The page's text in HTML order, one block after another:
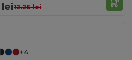
lei12.25 lei
+4